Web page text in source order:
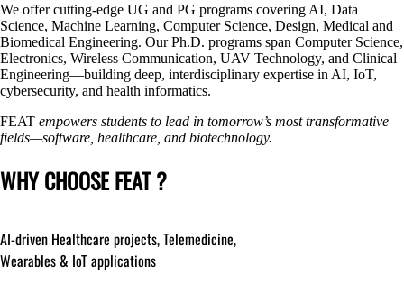
We offer cutting-edge UG and PG programs covering AI, Data
Science, Machine Learning, Computer Science, Design, Medical and
Biomedical Engineering. Our Ph.D. programs span Computer Science,
Electronics, Wireless Communication, UAV Technology, and Clinical
Engineering—building deep, interdisciplinary expertise in AI, IoT,
cybersecurity, and health informatics.
FEAT empowers students to lead in tomorrow’s most transformative
fields—software, healthcare, and biotechnology.
WHY CHOOSE FEAT ?
AI-driven Healthcare projects, Telemedicine,
Wearables & IoT applications